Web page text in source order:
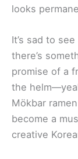
looks
It’s sad to
there’s
promise of a
the
Mökbar
become a
creative